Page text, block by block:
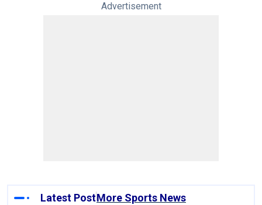
Advertisement
Latest PostMore Sports News